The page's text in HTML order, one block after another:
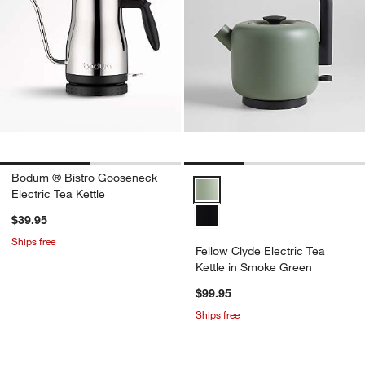
Bodum ® Bistro Gooseneck
Electric Tea Kettle
$39.95
Ships free
Fellow Clyde Electric Tea
Kettle in Smoke Green
$99.95
Ships free